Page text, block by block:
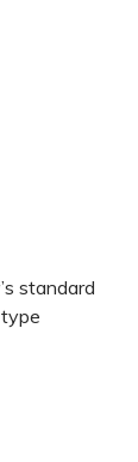
standard